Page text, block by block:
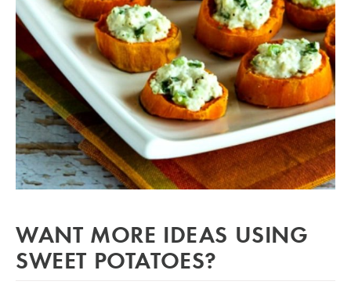
WANT MORE IDEAS USING
SWEET POTATOES?